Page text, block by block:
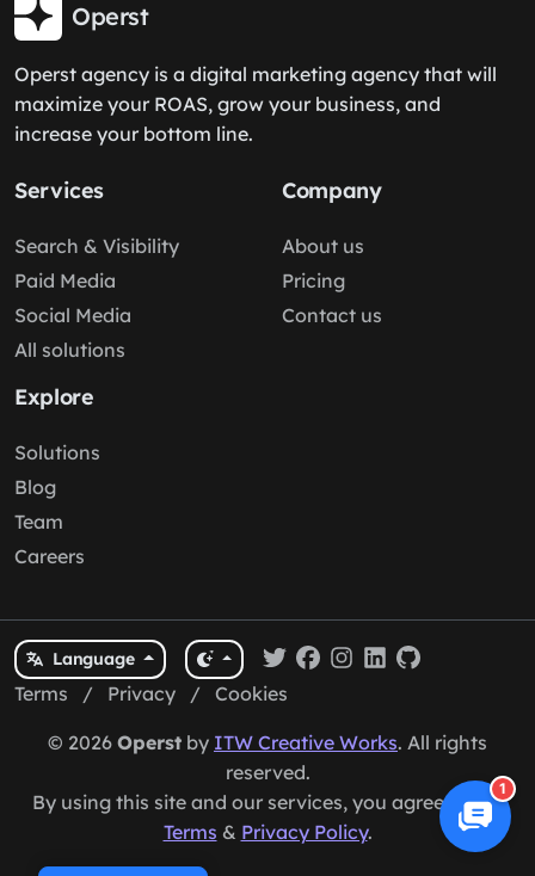
Operst
Operst agency is a digital marketing agency that will
maximize your ROAS, grow your business, and
increase your bottom line.
Services
Search & Visibility
Paid Media
Social Media
All solutions
Company
About us
Pricing
Contact us
Explore
Solutions
Blog
Team
Careers
Language
Terms / Privacy / Cookies
© 2026 Operst by ITW Creative Works. All rights
reserved.
By using this site and our services, you agree to our
Terms & Privacy Policy.
1